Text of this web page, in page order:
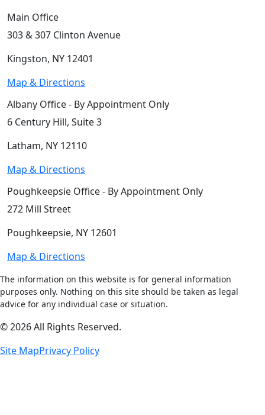
Main Office
303 & 307 Clinton Avenue
Kingston, NY 12401
Map & Directions
Albany Office - By Appointment Only
6 Century Hill, Suite 3
Latham, NY 12110
Map & Directions
Poughkeepsie Office - By Appointment Only
272 Mill Street
Poughkeepsie, NY 12601
Map & Directions
The information on this website is for general information
purposes only. Nothing on this site should be taken as legal
advice for any individual case or situation.
© 2026 All Rights Reserved.
Site MapPrivacy Policy